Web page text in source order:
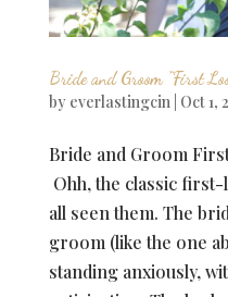
Bride and Groom “First
by everlastingcin| Oct 1,
Bride and Groom
Ohh, the classic first-
all seen them. The
groom (like the one
standing anxiously,